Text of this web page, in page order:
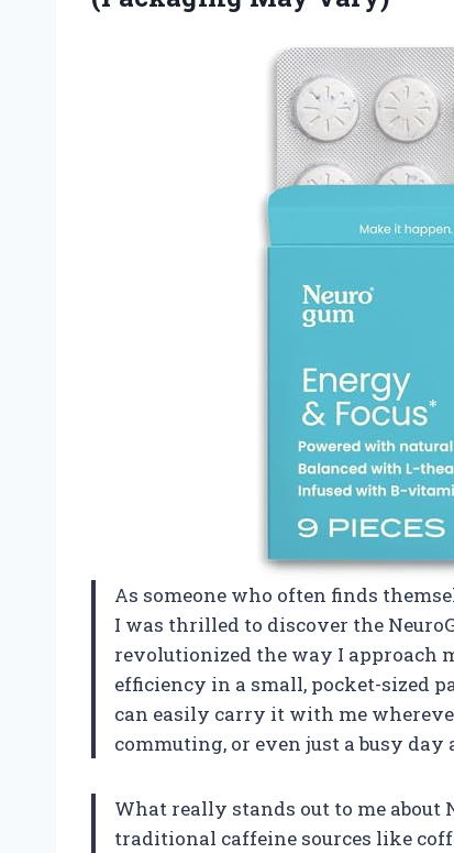
As someone who often finds
I was thrilled to discover the
revolutionized the way I approach
efficiency in a small, pocket-sized
can easily carry it with me
commuting, or even just a busy day
What really stands out to me
traditional caffeine sources like